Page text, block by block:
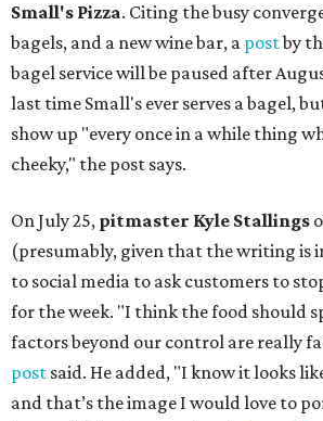
Small's Pizza. Citing the busy
bagels, and a new wine bar, a postby
bagel service will be paused after
last time Small's ever serves a bagel,
show up "every once in a while thing
cheeky," the post says.
On July 25, pitmaster Kyle Stallings
(presumably, given that the writing is
to social media to ask customers to
for the week. "I think the food should
factors beyond our control are really
post said. He added, "I know it looks
and that’s the image I would love to